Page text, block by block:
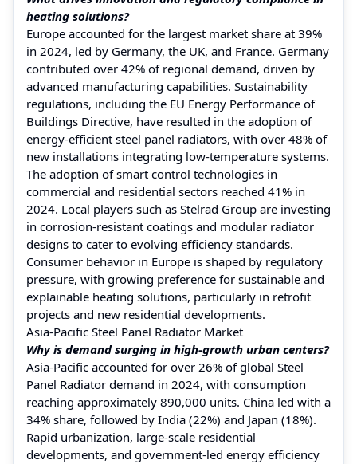
heating solutions?
Europe accounted for the largest market share at 39%
in 2024, led by Germany, the UK, and France. Germany
contributed over 42% of regional demand, driven by
advanced manufacturing capabilities. Sustainability
regulations, including the EU Energy Performance of
Buildings Directive, have resulted in the adoption of
energy-efficient steel panel radiators, with over 48% of
new installations integrating low-temperature systems.
The adoption of smart control technologies in
commercial and residential sectors reached 41% in
2024. Local players such as Stelrad Group are investing
in corrosion-resistant coatings and modular radiator
designs to cater to evolving efficiency standards.
Consumer behavior in Europe is shaped by regulatory
pressure, with growing preference for sustainable and
explainable heating solutions, particularly in retrofit
projects and new residential developments.
Asia-Pacific Steel Panel Radiator Market
Why is demand surging in high-growth urban centers?
Asia-Pacific accounted for over 26% of global Steel
Panel Radiator demand in 2024, with consumption
reaching approximately 890,000 units. China led with a
34% share, followed by India (22%) and Japan (18%).
Rapid urbanization, large-scale residential
developments, and government-led energy efficiency